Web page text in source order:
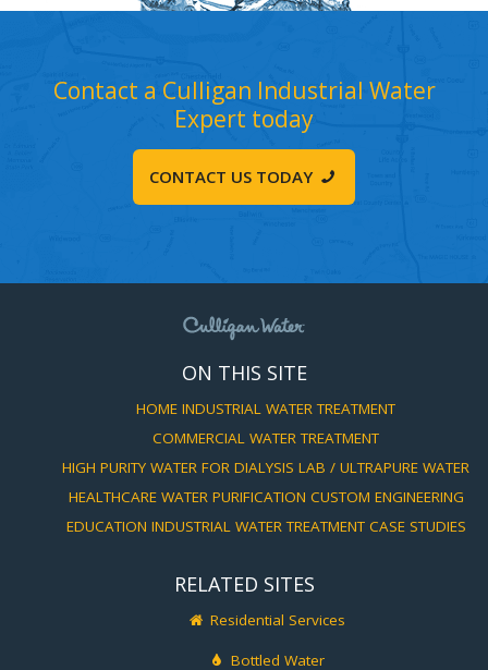
Contact a Culligan Industrial Water
Expert today
CONTACT US TODAY
ON THIS SITE
HOME INDUSTRIAL WATER TREATMENT
COMMERCIAL WATER TREATMENT
HIGH PURITY WATER FOR DIALYSIS LAB / ULTRAPURE WATER
HEALTHCARE WATER PURIFICATION CUSTOM ENGINEERING
EDUCATION INDUSTRIAL WATER TREATMENT CASE STUDIES
RELATED SITES
Residential Services
Bottled Water